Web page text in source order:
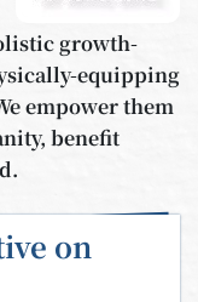
growth-
equipping
empower them
benefit
on